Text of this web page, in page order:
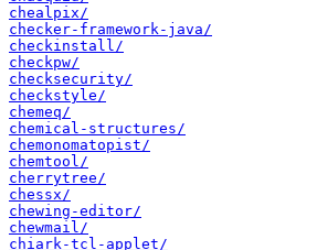
chealpix/
checker-framework-java/
checkinstall/
checkpw/
checksecurity/
checkstyle/
chemeq/
chemical-structures/
chemonomatopist/
chemtool/
cherrytree/
chessx/
chewing-editor/
chewmail/
chiark-tcl-applet/